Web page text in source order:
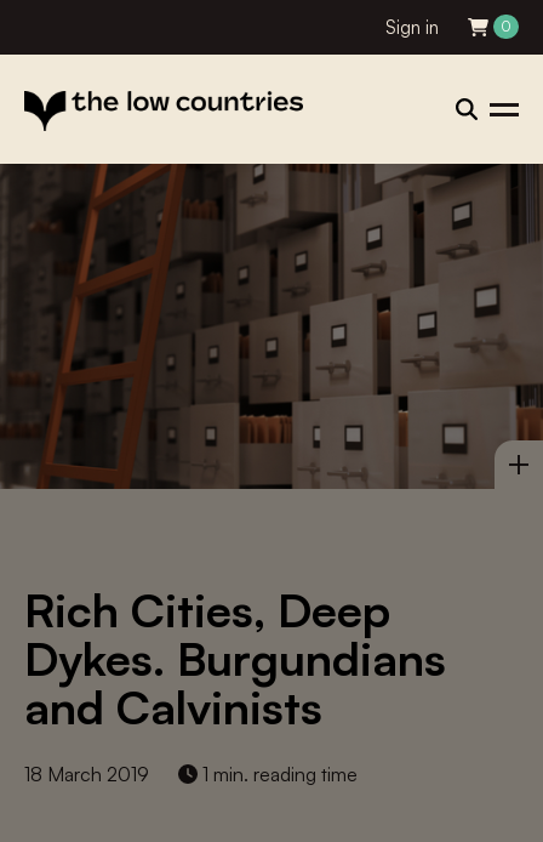
Sign in 0
Rich Cities, Deep
Dykes. Burgundians
and Calvinists
18 March 2019 1 min. reading time